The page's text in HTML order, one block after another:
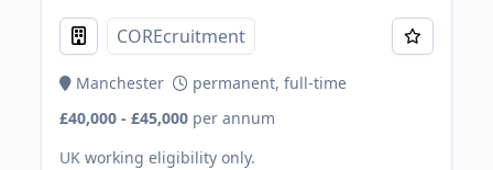
COREcruitment
Manchester
permanent, full-time
£40,000 - £45,000 per annum
UK working eligibility only.